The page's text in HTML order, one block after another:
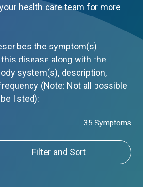
health care team for more
the symptom(s)
disease along with the
system(s), description,
(Note: Not all possible
listed):
35 Symptoms
Filter and Sort